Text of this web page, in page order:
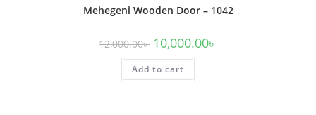
Mehegeni Wooden Door – 1042
12,000.00৳ Original
price
was:
12,000.00৳ .
10,000.00৳
Add to cart